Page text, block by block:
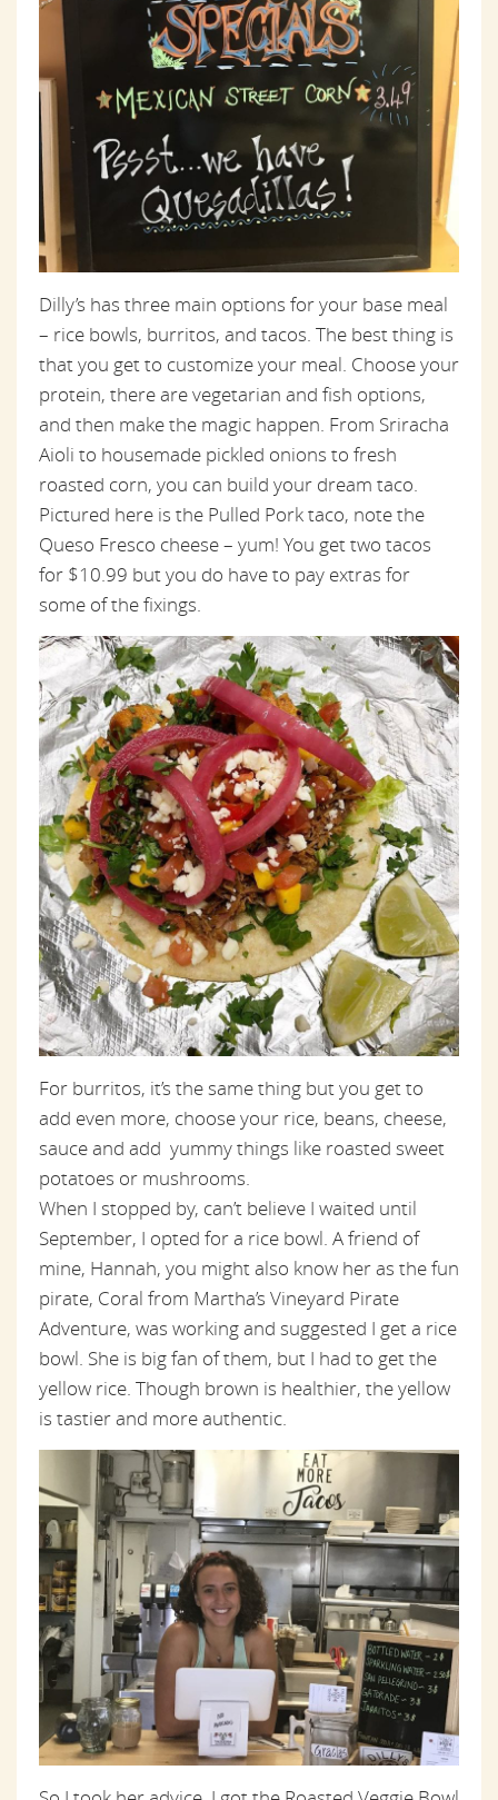
Dilly’s has three main options for your base meal
– rice bowls, burritos, and tacos. The best thing is
that you get to customize your meal. Choose your
protein, there are vegetarian and fish options,
and then make the magic happen. From Sriracha
Aioli to housemade pickled onions to fresh
roasted corn, you can build your dream taco.
Pictured here is the Pulled Pork taco, note the
Queso Fresco cheese – yum! You get two tacos
for $10.99 but you do have to pay extras for
some of the fixings.
For burritos, it’s the same thing but you get to
add even more, choose your rice, beans, cheese,
sauce and add yummy things like roasted sweet
potatoes or mushrooms.
When I stopped by, can’t believe I waited until
September, I opted for a rice bowl. A friend of
mine, Hannah, you might also know her as the fun
pirate, Coral from Martha’s Vineyard Pirate
Adventure, was working and suggested I get a rice
bowl. She is big fan of them, but I had to get the
yellow rice. Though brown is healthier, the yellow
is tastier and more authentic.